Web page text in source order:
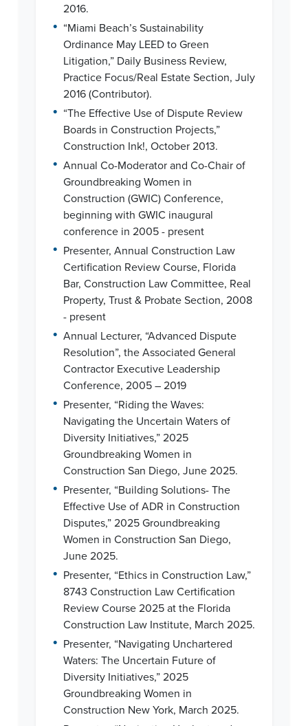
2016.
• “Miami Beach’s Sustainability
Ordinance May LEED to Green
Litigation,” Daily Business Review,
Practice Focus/Real Estate Section, July
2016 (Contributor).
• “The Effective Use of Dispute Review
Boards in Construction Projects,”
Construction Ink!, October 2013.
• Annual Co-Moderator and Co-Chair of
Groundbreaking Women in
Construction (GWIC) Conference,
beginning with GWIC inaugural
conference in 2005 - present
• Presenter, Annual Construction Law
Certification Review Course, Florida
Bar, Construction Law Committee, Real
Property, Trust & Probate Section, 2008
- present
• Annual Lecturer, “Advanced Dispute
Resolution”, the Associated General
Contractor Executive Leadership
Conference, 2005 – 2019
• Presenter, “Riding the Waves:
Navigating the Uncertain Waters of
Diversity Initiatives,” 2025
Groundbreaking Women in
Construction San Diego, June 2025.
• Presenter, “Building Solutions- The
Effective Use of ADR in Construction
Disputes,” 2025 Groundbreaking
Women in Construction San Diego,
June 2025.
• Presenter, “Ethics in Construction Law,”
8743 Construction Law Certification
Review Course 2025 at the Florida
Construction Law Institute, March 2025.
• Presenter, “Navigating Unchartered
Waters: The Uncertain Future of
Diversity Initiatives,” 2025
Groundbreaking Women in
Construction New York, March 2025.